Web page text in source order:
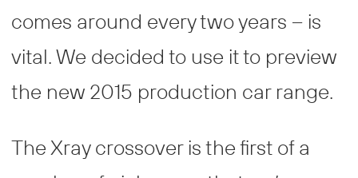
comes around every two years – is
vital. We decided to use it to preview
the new 2015 production car range.
The Xray crossover is the first of a